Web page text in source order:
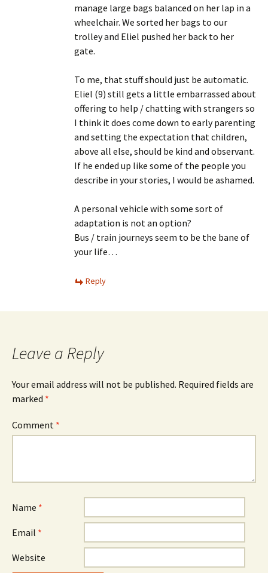
manage large bags balanced on her lap in a
wheelchair. We sorted her bags to our
trolley and Eliel pushed her back to her
gate.
To me, that stuff should just be automatic.
Eliel (9) still gets a little embarrassed about
offering to help / chatting with strangers so
I think it does come down to early parenting
and setting the expectation that children,
above all else, should be kind and observant.
If he ended up like some of the people you
describe in your stories, I would be ashamed.
A personal vehicle with some sort of
adaptation is not an option?
Bus / train journeys seem to be the bane of
your life…
Reply
Leave a Reply
Your email address will not be published. Required fields are
marked *
Comment *
Name *
Email *
Website